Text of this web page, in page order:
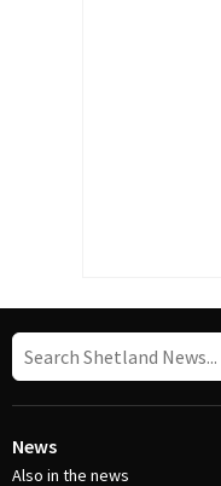
News
Also in the news